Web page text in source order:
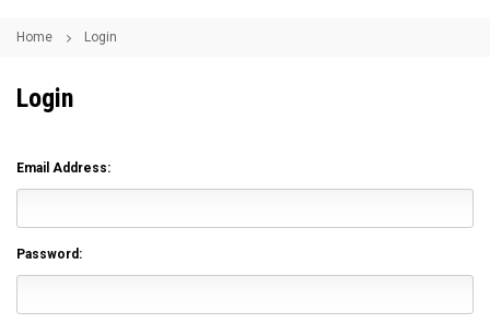
Home Login
Login
Email Address:
Password: